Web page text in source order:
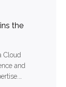
the
Cloud
and